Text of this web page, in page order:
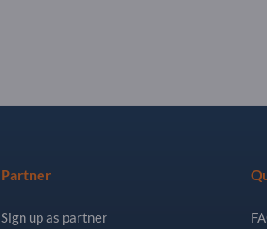
Partner
Sign up as partner